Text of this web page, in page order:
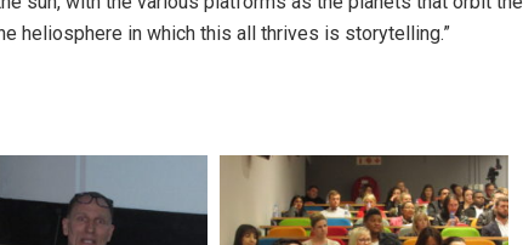
heliosphere in which this all thrives is storytelling.”